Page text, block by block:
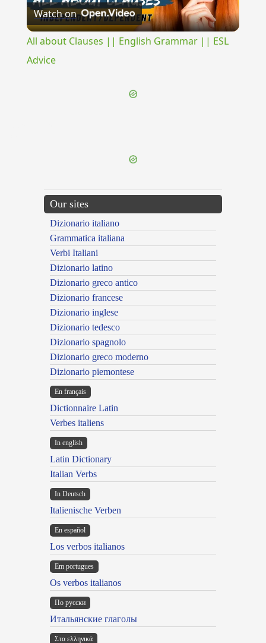
Video
Watch on
All about Clauses || English Grammar || ESL
Advice
Our sites
Dizionario italiano
Grammatica italiana
Verbi Italiani
Dizionario latino
Dizionario greco antico
Dizionario francese
Dizionario inglese
Dizionario tedesco
Dizionario spagnolo
Dizionario greco moderno
Dizionario piemontese
En français
Dictionnaire Latin
Verbes italiens
In english
Latin Dictionary
Italian Verbs
In Deutsch
Italienische Verben
En español
Los verbos italianos
Em portugues
Os verbos italianos
По русски
Итальянские глаголы
Στα ελληνικά